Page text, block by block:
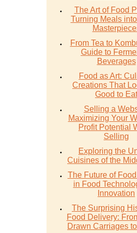
The Art of Food
Turning Meals
From Tea to
Guide to
Beverages
Food as Art:
Creations That
Good to Eat
Selling a
Maximizing Your
Profit Potential
Selling
Exploring the
Cuisines of the
The Future of
in Food
Innovation
The Surprising
Food Delivery:
Drawn Carriages